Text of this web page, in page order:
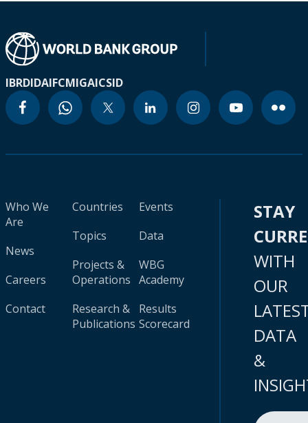
IBRDIDAIFCMIGAICSID
Who We
Are
News
Careers
Contact
Countries
Topics
Projects &
Operations
Research &
Publications
Events
Data
WBG
Academy
Results
Scorecard
STAY
WITH
OUR
DATA
&